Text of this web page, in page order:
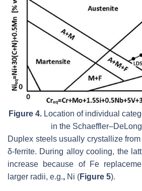
Figure 4. Location of individual
in the
Duplex steels usually crystallize
δ-ferrite. During alloy cooling, the
increase because of Fe
larger radii, e.g., Ni (Figure 5).